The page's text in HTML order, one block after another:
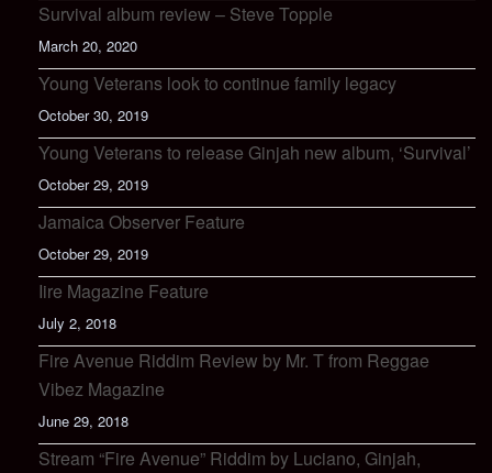
Survival album review – Steve Topple
March 20, 2020
Young Veterans look to continue family legacy
October 30, 2019
Young Veterans to release Ginjah new album, ‘Survival’
October 29, 2019
Jamaica Observer Feature
October 29, 2019
Iire Magazine Feature
July 2, 2018
Fire Avenue Riddim Review by Mr. T from Reggae
Vibez Magazine
June 29, 2018
Stream “Fire Avenue” Riddim by Luciano, Ginjah,